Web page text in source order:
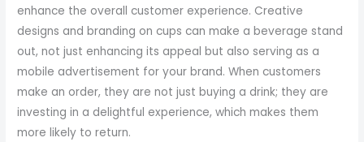
enhance the overall customer experience. Creative
designs and branding on cups can make a beverage stand
out, not just enhancing its appeal but also serving as a
mobile advertisement for your brand. When customers
make an order, they are not just buying a drink; they are
investing in a delightful experience, which makes them
more likely to return.